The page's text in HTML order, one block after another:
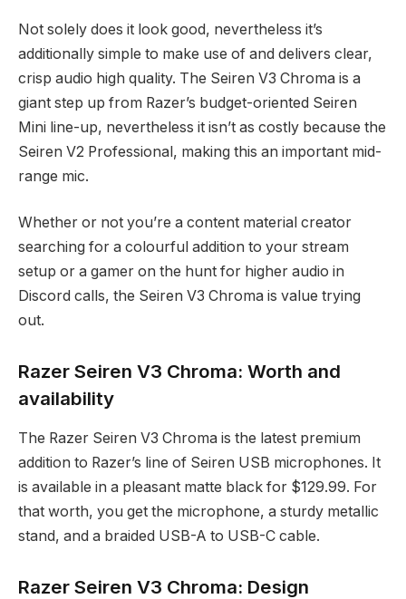
Not solely does it look good, nevertheless it’s
additionally simple to make use of and delivers clear,
crisp audio high quality. The Seiren V3 Chroma is a
giant step up from Razer’s budget-oriented Seiren
Mini line-up, nevertheless it isn’t as costly because the
Seiren V2 Professional, making this an important mid-
range mic.
Whether or not you’re a content material creator
searching for a colourful addition to your stream
setup or a gamer on the hunt for higher audio in
Discord calls, the Seiren V3 Chroma is value trying
out.
Razer Seiren V3 Chroma: Worth and
availability
The Razer Seiren V3 Chroma is the latest premium
addition to Razer’s line of Seiren USB microphones. It
is available in a pleasant matte black for $129.99. For
that worth, you get the microphone, a sturdy metallic
stand, and a braided USB-A to USB-C cable.
Razer Seiren V3 Chroma: Design